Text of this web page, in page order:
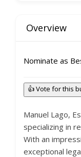
Overview
Nominate as
👍 Vote for this
Manuel Lago,
specializing in
With an
exceptional